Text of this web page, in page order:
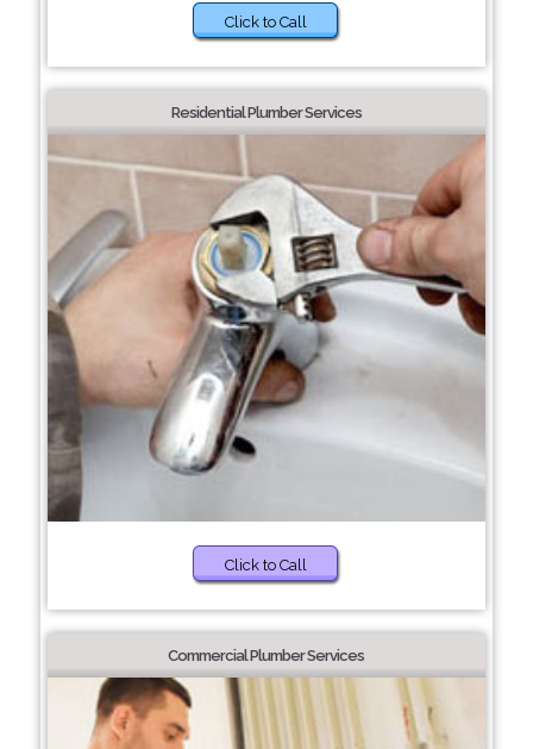
Click to Call
Residential Plumber Services
Click to Call
Commercial Plumber Services